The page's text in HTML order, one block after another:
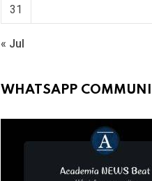
31
« Jul
WHATSAPP